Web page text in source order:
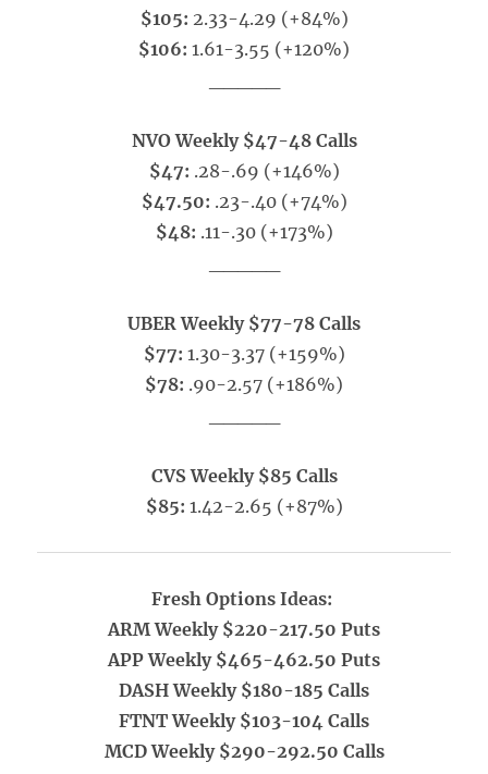
$105: 2.33-4.29 (+84%)
$106: 1.61-3.55 (+120%)
NVO Weekly $47-48 Calls
$47: .28-.69 (+146%)
$47.50: .23-.40 (+74%)
$48: .11-.30 (+173%)
UBER Weekly $77-78 Calls
$77: 1.30-3.37 (+159%)
$78: .90-2.57 (+186%)
CVS Weekly $85 Calls
$85: 1.42-2.65 (+87%)
Fresh Options Ideas:
ARM Weekly $220-217.50 Puts
APP Weekly $465-462.50 Puts
DASH Weekly $180-185 Calls
FTNT Weekly $103-104 Calls
MCD Weekly $290-292.50 Calls